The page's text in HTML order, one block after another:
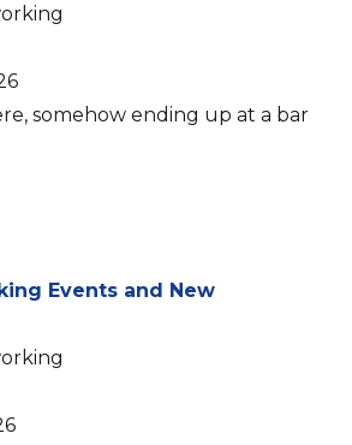
somehow ending up at a bar
Events and New